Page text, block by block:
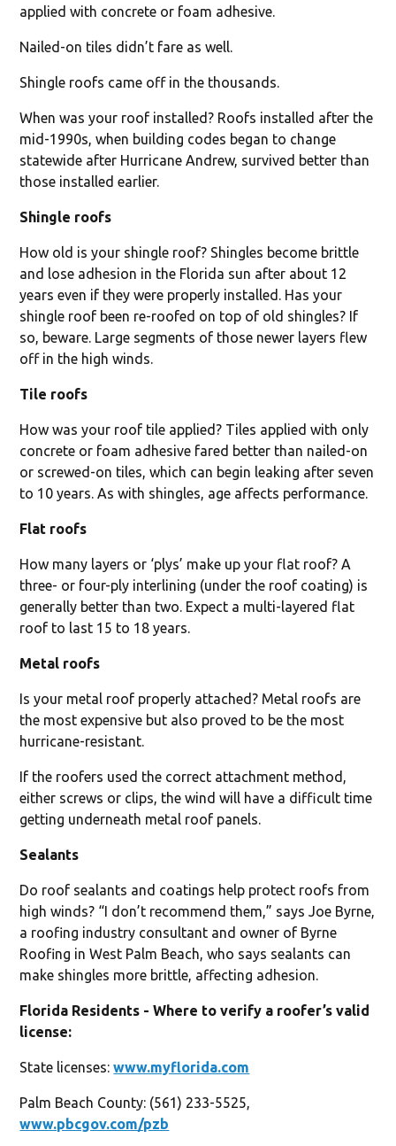
applied with concrete or foam adhesive.
Nailed-on tiles didn’t fare as well.
Shingle roofs came off in the thousands.
When was your roof installed? Roofs installed after the
mid-1990s, when building codes began to change
statewide after Hurricane Andrew, survived better than
those installed earlier.
Shingle roofs
How old is your shingle roof? Shingles become brittle
and lose adhesion in the Florida sun after about 12
years even if they were properly installed. Has your
shingle roof been re-roofed on top of old shingles? If
so, beware. Large segments of those newer layers flew
off in the high winds.
Tile roofs
How was your roof tile applied? Tiles applied with only
concrete or foam adhesive fared better than nailed-on
or screwed-on tiles, which can begin leaking after seven
to 10 years. As with shingles, age affects performance.
Flat roofs
How many layers or ‘plys’ make up your flat roof? A
three- or four-ply interlining (under the roof coating) is
generally better than two. Expect a multi-layered flat
roof to last 15 to 18 years.
Metal roofs
Is your metal roof properly attached? Metal roofs are
the most expensive but also proved to be the most
hurricane-resistant.
If the roofers used the correct attachment method,
either screws or clips, the wind will have a difficult time
getting underneath metal roof panels.
Sealants
Do roof sealants and coatings help protect roofs from
high winds? “I don’t recommend them,” says Joe Byrne,
a roofing industry consultant and owner of Byrne
Roofing in West Palm Beach, who says sealants can
make shingles more brittle, affecting adhesion.
Florida Residents - Where to verify a roofer’s valid
license:
State licenses:www.myflorida.com
Palm Beach County: (561) 233-5525,
www.pbcgov.com/pzb